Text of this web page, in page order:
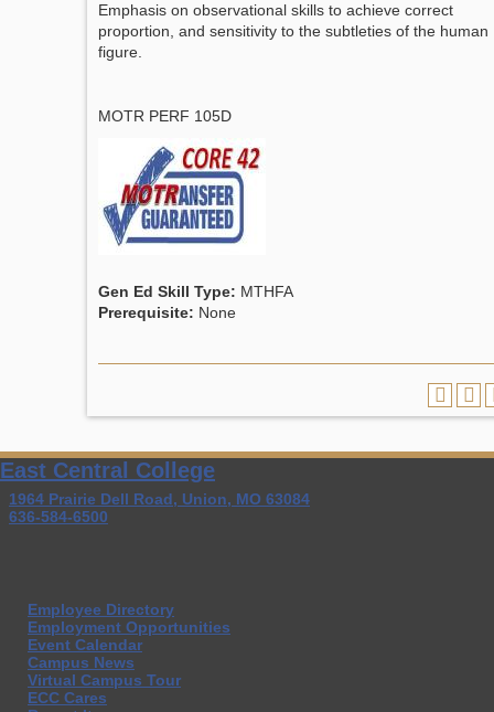
Emphasis on observational skills to achieve correct
proportion, and sensitivity to the subtleties of the human
figure.
MOTR PERF 105D
Gen Ed Skill Type: MTHFA
Prerequisite: None
East Central College
1964 Prairie Dell Road, Union, MO 63084
636-584-6500
Employee Directory
Employment Opportunities
Event Calendar
Campus News
Virtual Campus Tour
ECC Cares